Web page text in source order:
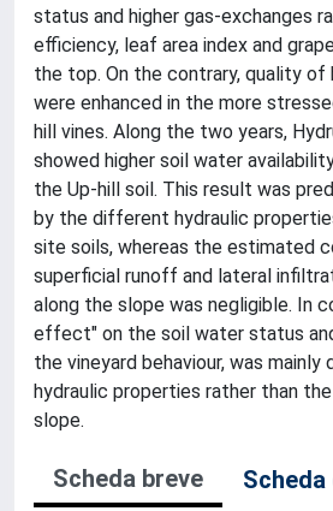
status and higher gas-exchanges
efficiency, leaf area index and
the top. On the contrary, quality of
were enhanced in the more
hill vines. Along the two years,
showed higher soil water
the Up-hill soil. This result was
by the different hydraulic
site soils, whereas the estimated
superficial runoff and lateral
along the slope was negligible. In
effect" on the soil water status
the vineyard behaviour, was mainly
hydraulic properties rather than
slope.
Scheda breve